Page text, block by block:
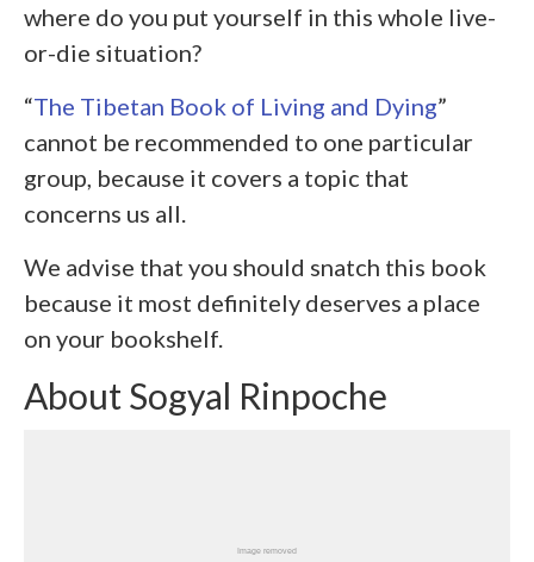
where do you put yourself in this whole live-
or-die situation?
“The Tibetan Book of Living and Dying”
cannot be recommended to one particular
group, because it covers a topic that
concerns us all.
We advise that you should snatch this book
because it most definitely deserves a place
on your bookshelf.
About Sogyal Rinpoche